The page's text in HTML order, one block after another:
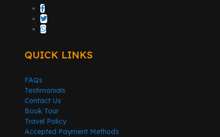
QUICK LINKS
FAQs
Testimonials
Contact Us
Book Tour
Travel Policy
Accepted Payment Methods